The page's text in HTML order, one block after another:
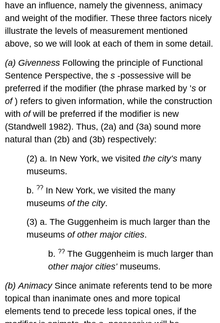
have an influence, namely the givenness, animacy
and weight of the modifier. These three factors nicely
illustrate the levels of measurement mentioned
above, so we will look at each of them in some detail.
(a) Givenness Following the principle of Functional
Sentence Perspective, thes-possessive will be
preferred if the modifier (the phrase marked by ’s or
of) refers to given information, while the construction
withofwill be preferred if the modifier is new
(Standwell 1982). Thus, (2a) and (3a) sound more
natural than (2b) and (3b) respectively:
(2) a. In New York, we visitedthe city’s many
museums.
b. ?? In New York, we visited the many
museumsof the city.
(3) a. The Guggenheim is much larger than the
museumsof other major cities.
b. ?? The Guggenheim is much larger than
other major cities’museums.
(b) Animacy Since animate referents tend to be more
topical than inanimate ones and more topical
elements tend to precede less topical ones, if the